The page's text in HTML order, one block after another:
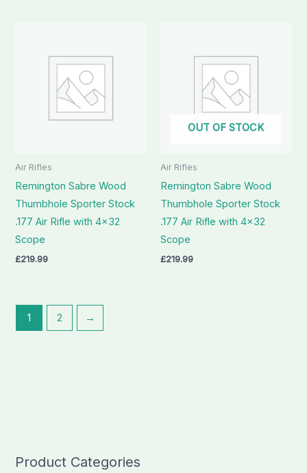
Product Categories
Air Rifles
Remington Sabre Wood
Thumbhole Sporter Stock
.177 Air Rifle with 4×32
Scope
£219.99
OUT OF STOCK
Air Rifles
Remington Sabre Wood
Thumbhole Sporter Stock
.177 Air Rifle with 4×32
Scope
£219.99
1 2 →